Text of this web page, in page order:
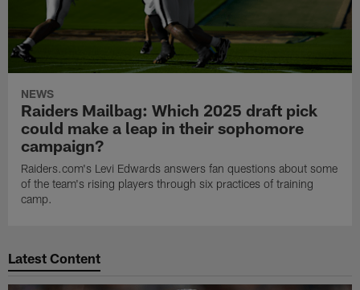
NEWS
Raiders Mailbag: Which 2025 draft pick
could make a leap in their sophomore
campaign?
Raiders.com's Levi Edwards answers fan questions about some
of the team's rising players through six practices of training
camp.
Latest Content